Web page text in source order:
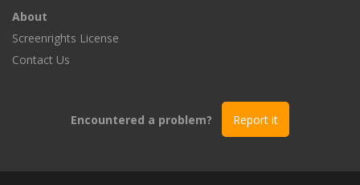
About
Screenrights License
Contact Us
Encountered a problem? Report it